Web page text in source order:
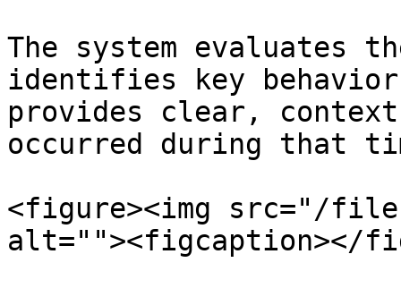
The system evaluates
identifies key
provides clear,
occurred during that
<figure><img src="/files/
alt=""><figcaption></